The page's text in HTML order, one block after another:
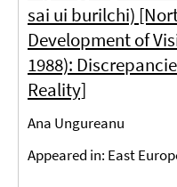
sai ui burilchi)
Development of
1988):
Reality]
Ana Ungureanu
Appeared in: East